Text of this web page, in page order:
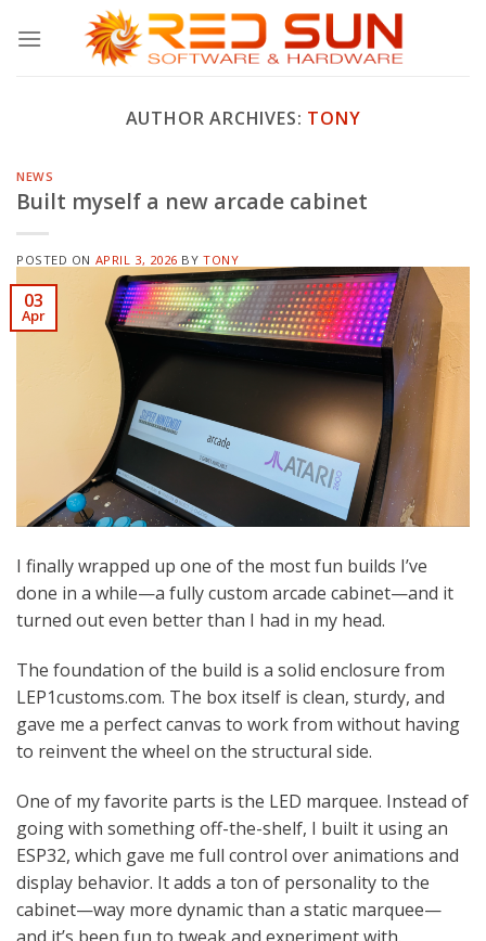
AUTHOR ARCHIVES: TONY
NEWS
Built myself a new arcade cabinet
POSTED ON APRIL 3, 2026 BYTONY
03
Apr
I finally wrapped up one of the most fun builds I’ve
done in a while—a fully custom arcade cabinet—and it
turned out even better than I had in my head.
The foundation of the build is a solid enclosure from
LEP1customs.com. The box itself is clean, sturdy, and
gave me a perfect canvas to work from without having
to reinvent the wheel on the structural side.
One of my favorite parts is the LED marquee. Instead of
going with something off-the-shelf, I built it using an
ESP32, which gave me full control over animations and
display behavior. It adds a ton of personality to the
cabinet—way more dynamic than a static marquee—